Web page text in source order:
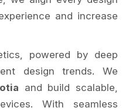
and increase
powered by deep
design trends. We
and build scalable,
With seamless